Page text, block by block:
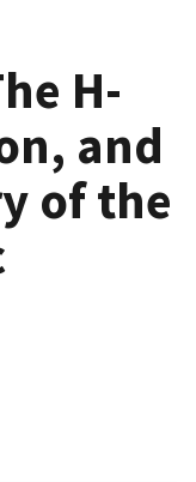
H-
and
of the